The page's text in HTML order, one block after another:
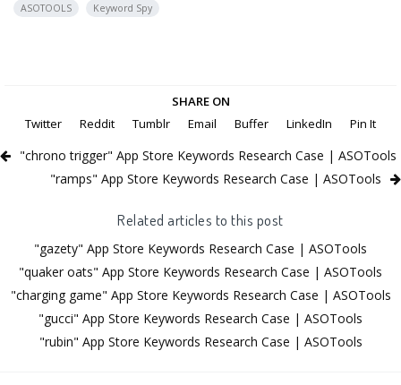
ASOTOOLS
Keyword Spy
SHARE ON
Twitter
Reddit Tumblr Email Buffer LinkedIn Pin It
"chrono trigger" App Store Keywords Research Case | ASOTools
"ramps" App Store Keywords Research Case | ASOTools
Related articles to this post
"gazety" App Store Keywords Research Case | ASOTools
"quaker oats" App Store Keywords Research Case | ASOTools
"charging game" App Store Keywords Research Case | ASOTools
"gucci" App Store Keywords Research Case | ASOTools
"rubin" App Store Keywords Research Case | ASOTools